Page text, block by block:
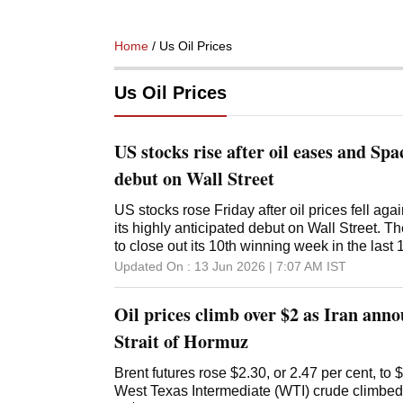
Home / Us Oil Prices
Us Oil Prices
US stocks rise after oil eases and
debut on Wall Street
US stocks rose Friday after oil prices fell
its highly anticipated debut on Wall Street.
to close out its 10th winning week in the last
Industrial Average climbed 353 points, or
Oil prices have come down since President
Thursday called off his threat to launch strikes on Iran and said a
reopen the Strait of Hormuz and allow oil
crude from the Persian Gulf to customers
Updated On : 13 Jun 2026 | 7:07 AM IST
Oil prices climb over $2 as Iran
Strait of Hormuz
Brent futures rose $2.30, or 2.47 per cent, to
‌West Texas Intermediate (WTI) crude